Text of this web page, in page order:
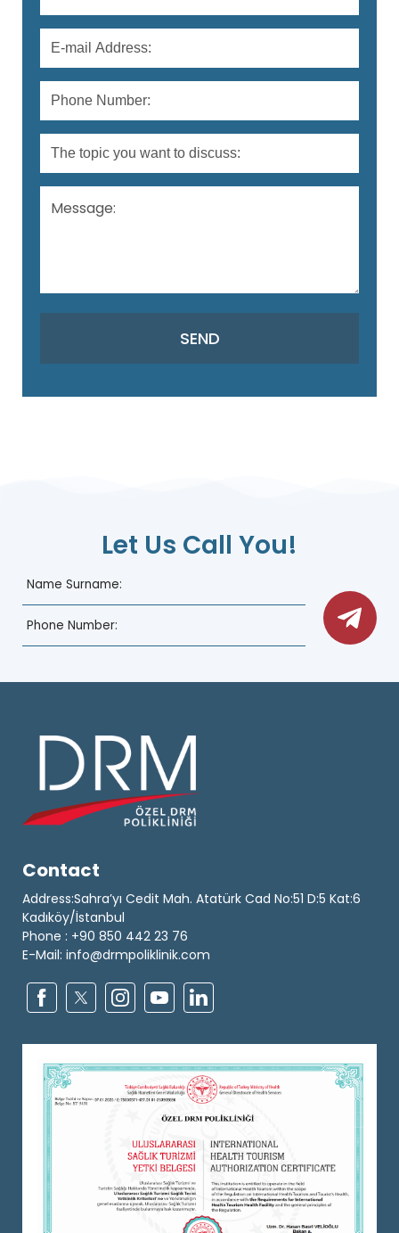
Let Us Call You!
Contact
Address:Sahra’yı Cedit Mah. Atatürk Cad No:51 D:5 Kat:6
Kadıköy/İstanbul
Phone : +90 850 442 23 76
E-Mail: info@drmpoliklinik.com